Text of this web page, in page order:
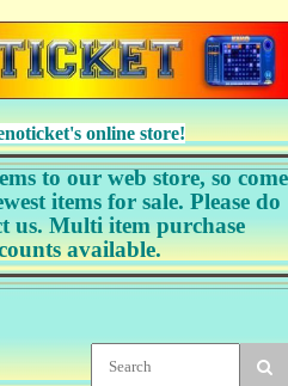
online store!
to our web store, so come
items for sale. Please do
us. Multi item purchase
available.